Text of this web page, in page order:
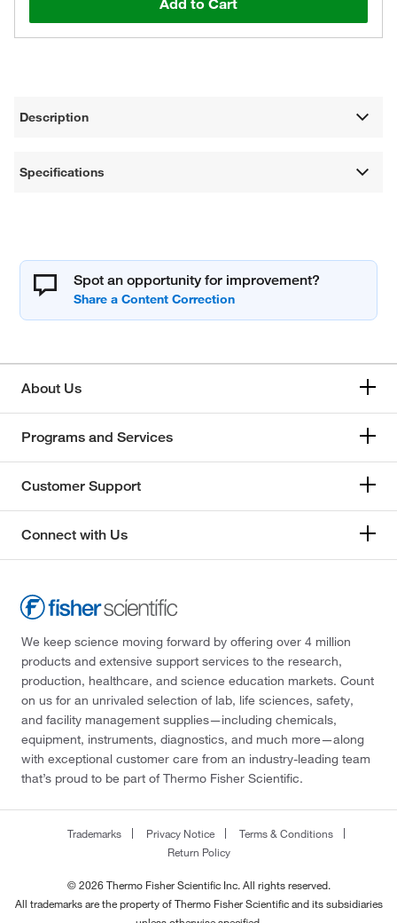
Add to Cart
Description
Specifications
Spot an opportunity for improvement?
About Us
Programs and Services
Customer Support
Connect with Us
We keep science moving forward by offering over 4 million
products and extensive support services to the research,
production, healthcare, and science education markets. Count
on us for an unrivaled selection of lab, life sciences, safety,
and facility management supplies—including chemicals,
equipment, instruments, diagnostics, and much more—along
with exceptional customer care from an industry-leading team
that’s proud to be part of Thermo Fisher Scientific.
Trademarks Privacy Notice
Terms & Conditions
Return Policy
© 2026 Thermo Fisher Scientific Inc. All rights reserved.
All trademarks are the property of Thermo Fisher Scientific and its subsidiaries